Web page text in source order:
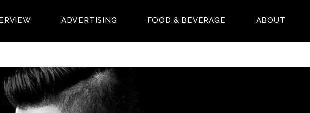
ADVERTISING FOOD & BEVERAGE ABOUT